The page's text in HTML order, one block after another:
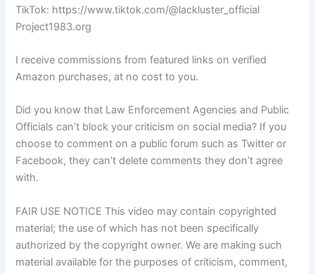
TikTok: https://www.tiktok.com/@lackluster_official
Project1983.org
I receive commissions from featured links on verified
Amazon purchases, at no cost to you.
Did you know that Law Enforcement Agencies and Public
Officials can’t block your criticism on social media? If you
choose to comment on a public forum such as Twitter or
Facebook, they can’t delete comments they don’t agree
with.
FAIR USE NOTICE This video may contain copyrighted
material; the use of which has not been specifically
authorized by the copyright owner. We are making such
material available for the purposes of criticism, comment,